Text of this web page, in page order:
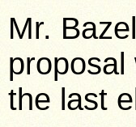
Mr.
the last